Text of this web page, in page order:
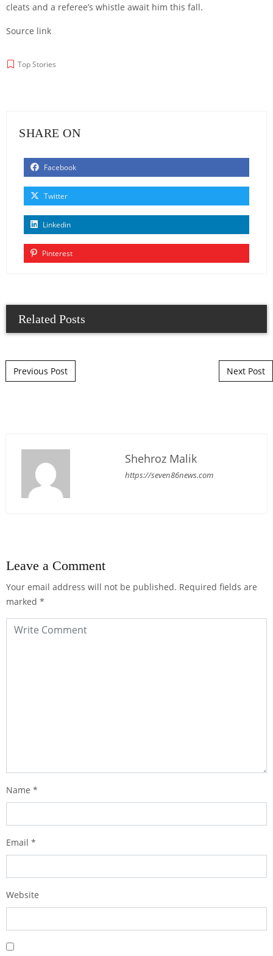
cleats and a referee’s whistle await him this fall.
Source link
Top Stories
SHARE ON
Facebook
Twitter
Linkedin
Pinterest
Related Posts
Post navigation
Previous Post Next Post
Shehroz Malik
https://seven86news.com
Leave a Comment
Your email address will not be published. Required fields are
marked *
Name *
Email *
Website